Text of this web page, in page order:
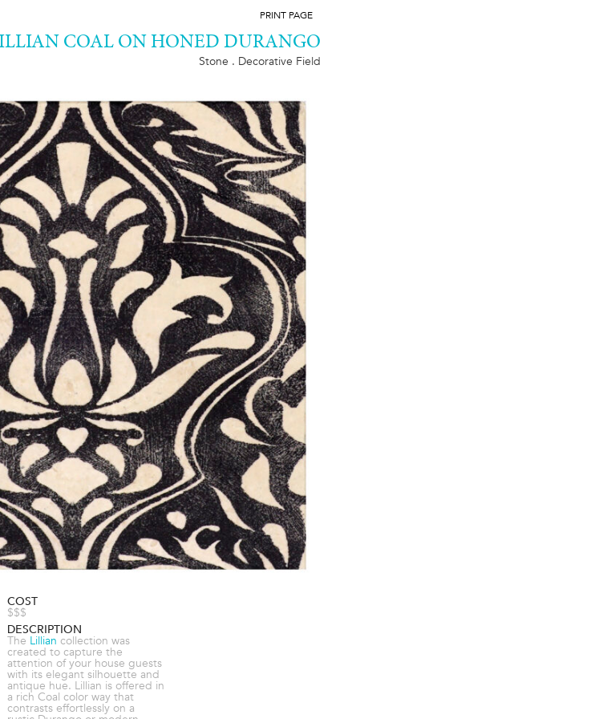
PRINT PAGE
COAL ON HONED DURANGO
Stone . Decorative Field
COST
$$$
DESCRIPTION
The Lillian collection was
created to capture the
attention of your house guests
with its elegant silhouette and
antique hue. Lillian is offered in
a rich Coal color way that
contrasts effortlessly on a